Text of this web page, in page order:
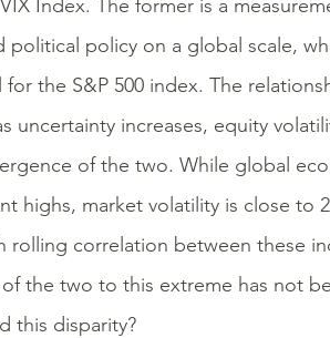
Index. The former is a
policy on a global scale,
the S&P 500 index. The
uncertainty increases, equity
of the two. While global
highs, market volatility is close to
rolling correlation between these
the two to this extreme has not
this disparity?